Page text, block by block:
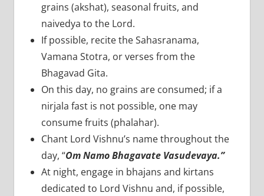
grains (akshat), seasonal fruits, and
naivedya to the Lord.
If possible, recite the Sahasranama,
Vamana Stotra, or verses from the
Bhagavad Gita.
On this day, no grains are consumed; if a
nirjala fast is not possible, one may
consume fruits (phalahar).
Chant Lord Vishnu’s name throughout the
day, “Om Namo Bhagavate Vasudevaya.”
At night, engage in bhajans and kirtans
dedicated to Lord Vishnu and, if possible,